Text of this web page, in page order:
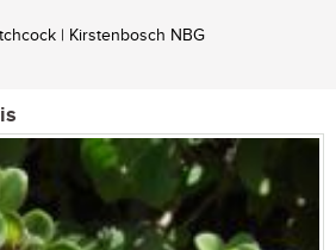
| Kirstenbosch NBG